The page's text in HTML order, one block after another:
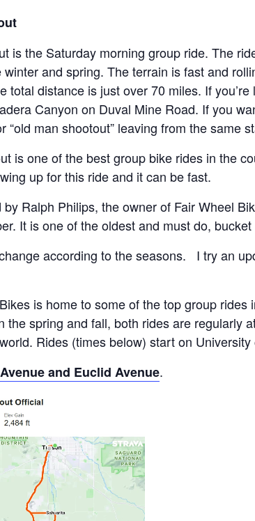
is the Saturday morning group ride. The
winter and spring. The terrain is fast and
total distance is just over 70 miles. If
Canyon on Duval Mine Road. If you
“old man shootout” leaving from the
is one of the best group bike rides in the
up for this ride and it can be fast.
by Ralph Philips, the owner of Fair Wheel
It is one of the oldest and must do,
according to the seasons. I try an
is home to some of the top group
the spring and fall, both rides are regularly
Rides (times below) start on University
and Euclid Avenue.